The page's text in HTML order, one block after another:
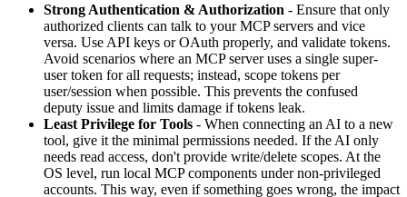
Strong Authentication & Authorization - Ensure that only
authorized clients can talk to your MCP servers and vice
versa. Use API keys or OAuth properly, and validate tokens.
Avoid scenarios where an MCP server uses a single super-
user token for all requests; instead, scope tokens per
user/session when possible. This prevents the confused
deputy issue and limits damage if tokens leak.
Least Privilege for Tools - When connecting an AI to a new
tool, give it the minimal permissions needed. If the AI only
needs read access, don't provide write/delete scopes. At the
OS level, run local MCP components under non-privileged
accounts. This way, even if something goes wrong, the impact